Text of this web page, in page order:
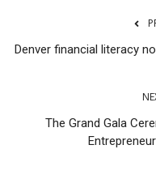
Denver financial literacy
The Grand Gala